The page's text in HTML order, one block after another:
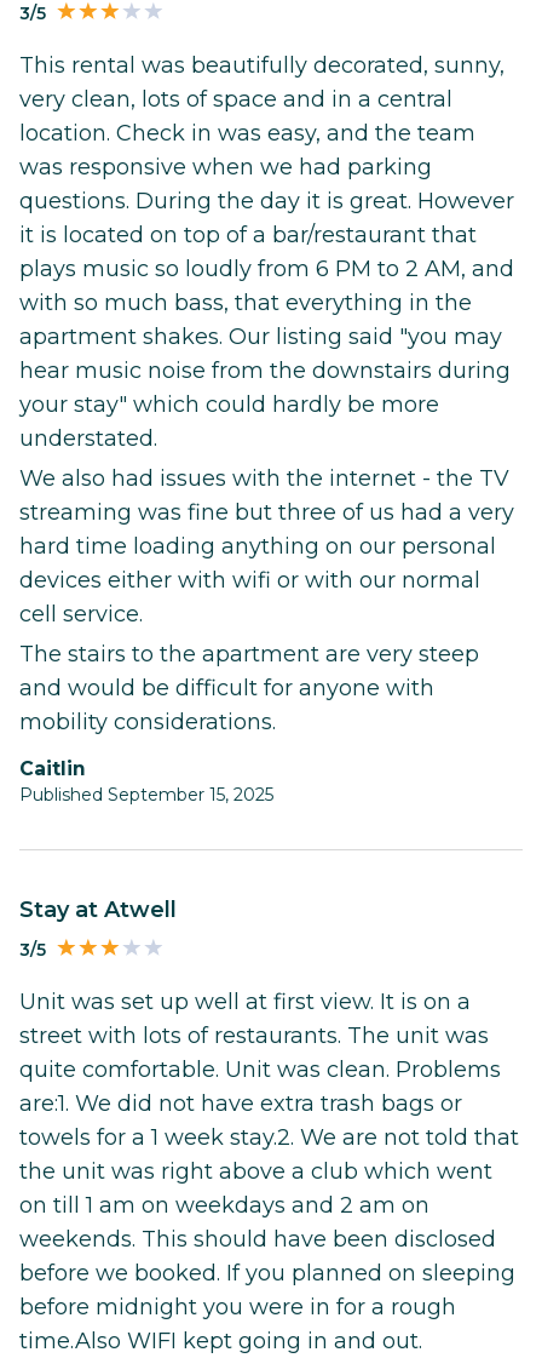
3/5
This rental was beautifully decorated, sunny,
very clean, lots of space and in a central
location. Check in was easy, and the team
was responsive when we had parking
questions. During the day it is great. However
it is located on top of a bar/restaurant that
plays music so loudly from 6 PM to 2 AM, and
with so much bass, that everything in the
apartment shakes. Our listing said "you may
hear music noise from the downstairs during
your stay" which could hardly be more
understated.
We also had issues with the internet - the TV
streaming was fine but three of us had a very
hard time loading anything on our personal
devices either with wifi or with our normal
cell service.
The stairs to the apartment are very steep
and would be difficult for anyone with
mobility considerations.
Caitlin
Published September 15, 2025
Stay at Atwell
3/5
Unit was set up well at first view. It is on a
street with lots of restaurants. The unit was
quite comfortable. Unit was clean. Problems
are:1. We did not have extra trash bags or
towels for a 1 week stay.2. We are not told that
the unit was right above a club which went
on till 1 am on weekdays and 2 am on
weekends. This should have been disclosed
before we booked. If you planned on sleeping
before midnight you were in for a rough
time.Also WIFI kept going in and out.